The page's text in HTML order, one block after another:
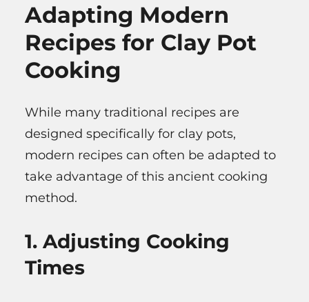
Adapting Modern
Recipes for Clay Pot
Cooking
While many traditional recipes are
designed specifically for clay pots,
modern recipes can often be adapted to
take advantage of this ancient cooking
method.
1. Adjusting Cooking
Times